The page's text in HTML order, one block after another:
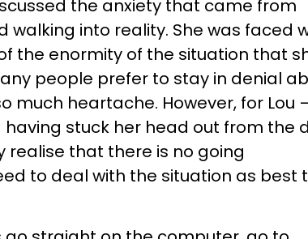
the anxiety that came from
walking into reality. She was faced
the enormity of the situation that
people prefer to stay in denial
much heartache. However, for Lou
having stuck her head out from the
realise that there is no going
to deal with the situation as best